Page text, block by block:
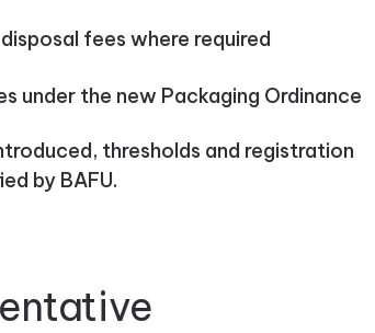
fees where required
under the new Packaging Ordinance
thresholds and registration
by BAFU.